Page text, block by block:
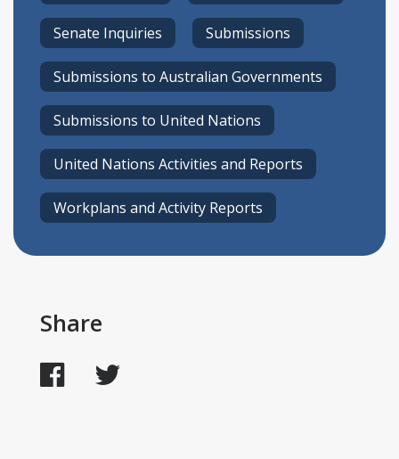
Senate Inquiries Submissions
Submissions to Australian Governments
Submissions to United Nations
United Nations Activities and Reports
Workplans and Activity Reports
Share
Facebook